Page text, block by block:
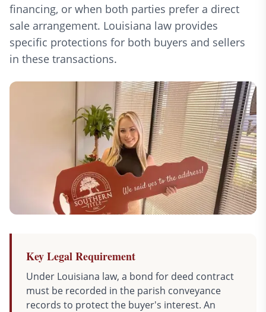
financing, or when both parties prefer a direct
sale arrangement. Louisiana law provides
specific protections for both buyers and sellers
in these transactions.
Key Legal Requirement
Under Louisiana law, a bond for deed contract
must be recorded in the parish conveyance
records to protect the buyer's interest. An